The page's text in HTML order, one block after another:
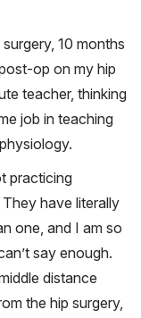
10 months
op on my hip
teacher, thinking
job in teaching
practicing
have literally
one, and I am so
say enough.
distance
the hip surgery,